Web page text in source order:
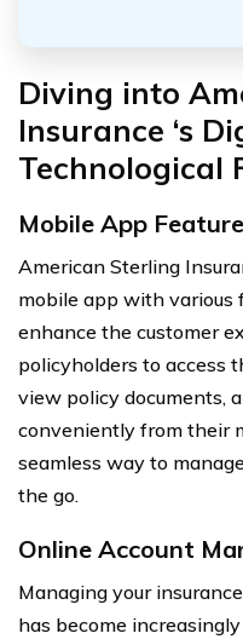
Diving into
Insurance ‘s
Technological
Mobile App
American Sterling
mobile app with various
enhance the customer
policyholders to access
view policy documents,
conveniently from their
seamless way to
the go.
Online Account
Managing your
has become